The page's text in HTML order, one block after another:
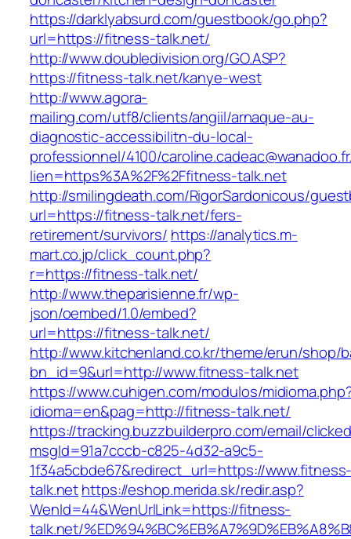
https://darklyabsurd.com/guestbook/go.php?
url=https://fitness-talk.net/
http://www.doubledivision.org/GO.ASP?
https://fitness-talk.net/kanye-west
http://www.agora-
mailing.com/utf8/clients/angiil/arnaque-au-
diagnostic-accessibilitn-du-local-
professionnel/4100/
lien=https%3A%2F%2Ffitness-talk.net
http://smilingdeath.com/RigorSardonicous/
url=https://fitness-talk.net/fers-
retirement/survivors/ https://analytics.m-
mart.co.jp/click_count.php?
r=https://fitness-talk.net/
http://www.theparisienne.fr/wp-
json/oembed/1.0/embed?
url=https://fitness-talk.net/
http://www.kitchenland.co.kr/theme/erun/shop/
bn_id=9&url=http://www.fitness-talk.net
https://www.cuhigen.com/modulos/
idioma=en&pag=http://fitness-talk.net/
https://tracking.buzzbuilderpro.com/email/
msgId=91a7cccb-c825-4d32-a9c5-
1f34a5cbde67&redirect_url=https://
talk.nethttps://eshop.merida.sk/redir.asp?
WenId=44&WenUrlLink=https://fitness-
talk.net/